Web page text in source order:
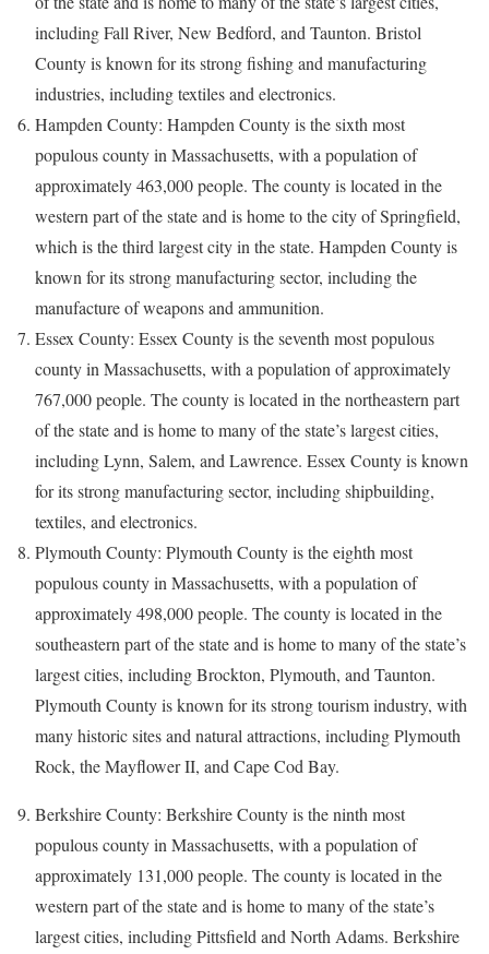
including Fall River, New Bedford, and Taunton. Bristol
County is known for its strong fishing and manufacturing
industries, including textiles and electronics.
Hampden County: Hampden County is the sixth most
populous county in Massachusetts, with a population of
approximately 463,000 people. The county is located in the
western part of the state and is home to the city of Springfield,
which is the third largest city in the state. Hampden County is
known for its strong manufacturing sector, including the
manufacture of weapons and ammunition.
Essex County: Essex County is the seventh most populous
county in Massachusetts, with a population of approximately
767,000 people. The county is located in the northeastern part
of the state and is home to many of the state’s largest cities,
including Lynn, Salem, and Lawrence. Essex County is known
for its strong manufacturing sector, including shipbuilding,
textiles, and electronics.
Plymouth County: Plymouth County is the eighth most
populous county in Massachusetts, with a population of
approximately 498,000 people. The county is located in the
southeastern part of the state and is home to many of the state’s
largest cities, including Brockton, Plymouth, and Taunton.
Plymouth County is known for its strong tourism industry, with
many historic sites and natural attractions, including Plymouth
Rock, the Mayflower II, and Cape Cod Bay.
Berkshire County: Berkshire County is the ninth most
populous county in Massachusetts, with a population of
approximately 131,000 people. The county is located in the
western part of the state and is home to many of the state’s
largest cities, including Pittsfield and North Adams. Berkshire